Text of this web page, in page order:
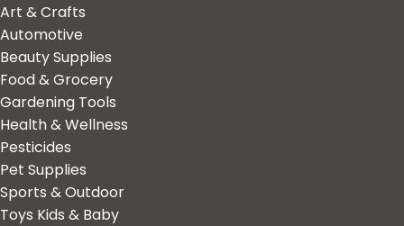
Art & Crafts
Automotive
Beauty Supplies
Food & Grocery
Gardening Tools
Health & Wellness
Pesticides
Pet Supplies
Sports & Outdoor
Toys Kids & Baby